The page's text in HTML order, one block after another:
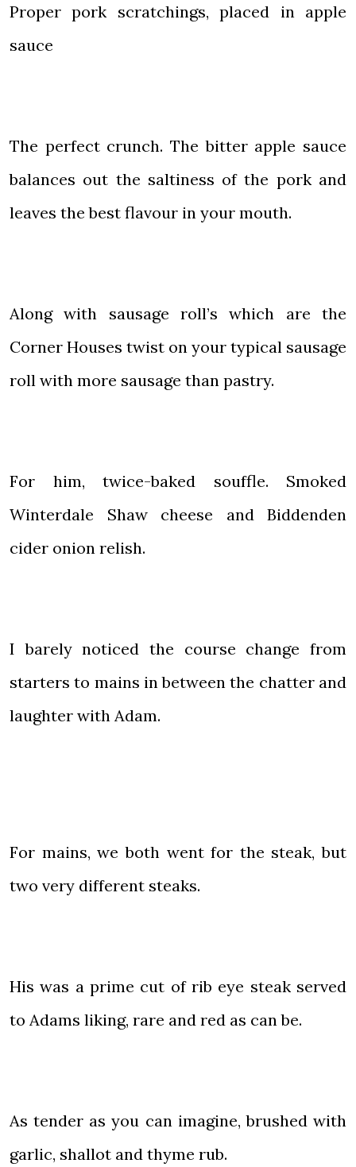
Proper pork scratchings, placed in apple
sauce
The perfect crunch. The bitter apple sauce
balances out the saltiness of the pork and
leaves the best flavour in your mouth.
Along with sausage roll’s which are the
Corner Houses twist on your typical sausage
roll with more sausage than pastry.
For him, twice-baked souffle. Smoked
Winterdale Shaw cheese and Biddenden
cider onion relish.
I barely noticed the course change from
starters to mains in between the chatter and
laughter with Adam.
For mains, we both went for the steak, but
two very different steaks.
His was a prime cut of rib eye steak served
to Adams liking, rare and red as can be.
As tender as you can imagine, brushed with
garlic, shallot and thyme rub.